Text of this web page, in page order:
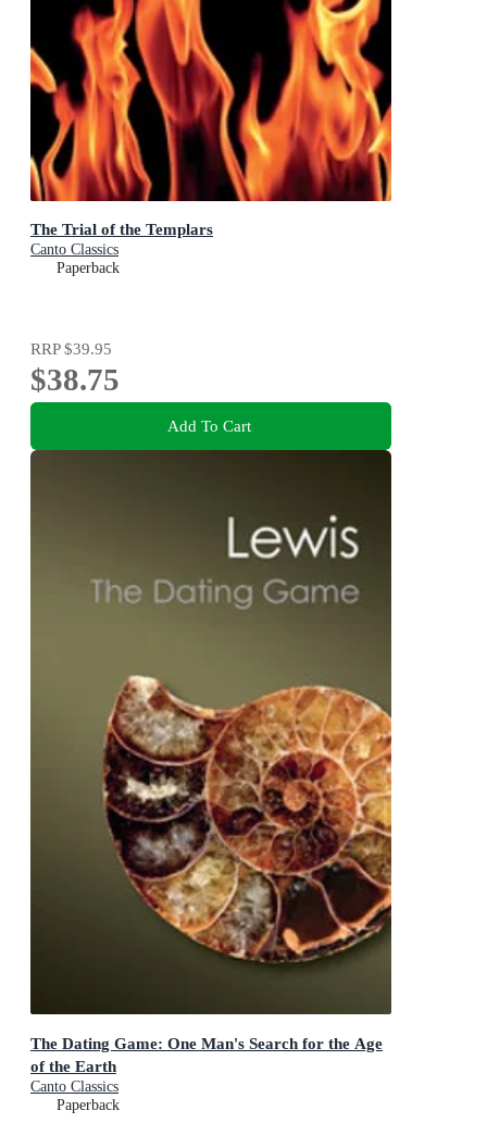
The Trial of the Templars
Canto Classics
Paperback
RRP$39.95
$38.75
Add To Cart
The Dating Game: One Man's Search for the Age
of the Earth
Canto Classics
Paperback